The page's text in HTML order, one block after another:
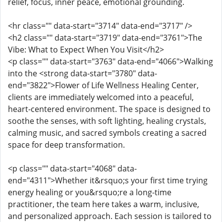
<hr class="" data-start="3714" data-end="3717" />
<h2 class="" data-start="3719" data-end="3761">The
Vibe: What to Expect When You Visit</h2>
<p class="" data-start="3763" data-end="4066">Walking
into the <strong data-start="3780" data-
end="3822">Flower of Life Wellness Healing Center,
clients are immediately welcomed into a peaceful,
heart-centered environment. The space is designed to
soothe the senses, with soft lighting, healing crystals,
calming music, and sacred symbols creating a sacred
space for deep transformation.
<p class="" data-start="4068" data-
end="4311">Whether it&rsquo;s your first time trying
energy healing or you&rsquo;re a long-time
practitioner, the team here takes a warm, inclusive,
and personalized approach. Each session is tailored to